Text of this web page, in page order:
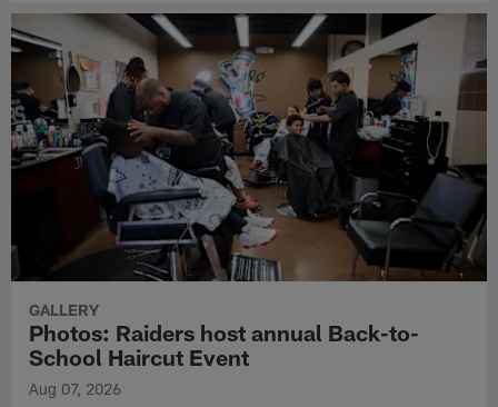
GALLERY
Photos: Raiders host annual Back-to-
School Haircut Event
Aug 07, 2026